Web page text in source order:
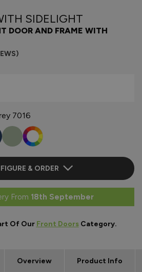
SIDELIGHT
DOOR AND FRAME WITH
7016
& ORDER
From 18th September
Of Our Front DoorsCategory.
Overview Product Info